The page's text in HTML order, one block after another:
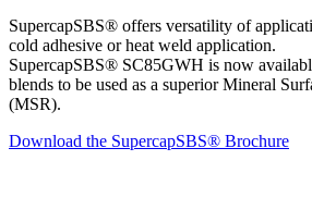
SupercapSBS® offers versatility of
cold adhesive or heat weld application.
SupercapSBS® SC85GWH is now
blends to be used as a superior Mineral
(MSR).
Download the SupercapSBS® Brochure